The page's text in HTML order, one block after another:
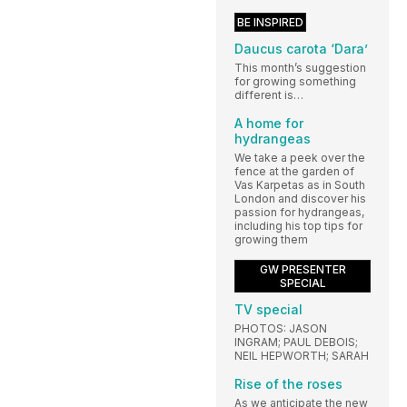
BE INSPIRED
Daucus carota ‘Dara’
This month’s suggestion
for growing something
different is…
A home for
hydrangeas
We take a peek over the
fence at the garden of
Vas Karpetas as in South
London and discover his
passion for hydrangeas,
including his top tips for
growing them
GW PRESENTER
SPECIAL
TV special
PHOTOS: JASON
INGRAM; PAUL DEBOIS;
NEIL HEPWORTH; SARAH
Rise of the roses
As we anticipate the new